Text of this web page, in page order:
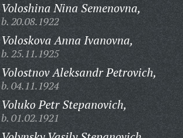
Voloshina Nina Semenovna,
b. 20.08.1922
Voloskova Anna Ivanovna,
b. 25.11.1925
Volostnov Aleksandr Petrovich,
b. 04.11.1924
Voluko Petr Stepanovich,
b. 01.02.1921